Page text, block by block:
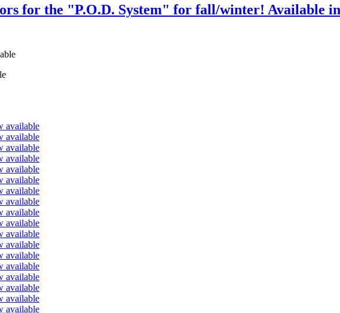
for the "P.O.D. System" for fall/winter! Available